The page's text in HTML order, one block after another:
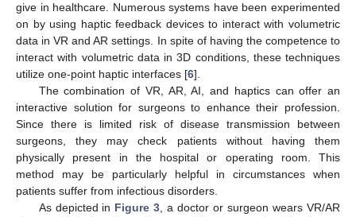
give in healthcare. Numerous systems have been experimented
on by using haptic feedback devices to interact with volumetric
data in VR and AR settings. In spite of having the competence to
interact with volumetric data in 3D conditions, these techniques
utilize one-point haptic interfaces [6].
The combination of VR, AR, AI, and haptics can offer an
interactive solution for surgeons to enhance their profession.
Since there is limited risk of disease transmission between
surgeons, they may check patients without having them
physically present in the hospital or operating room. This
method may be particularly helpful in circumstances when
patients suffer from infectious disorders.
As depicted in Figure 3 , a doctor or surgeon wears VR/AR